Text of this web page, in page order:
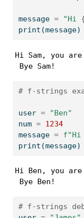
message = "Hi
print (message)
Hi Sam, you
Bye Sam!
# f-strings
user =
"Ben"
num = 1234
message = f"Hi
print (message)
Hi Ben, you
Bye Ben!
# f-strings